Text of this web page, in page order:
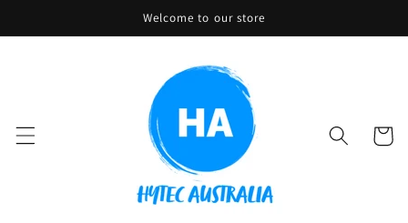
Welcome to our store
Cart